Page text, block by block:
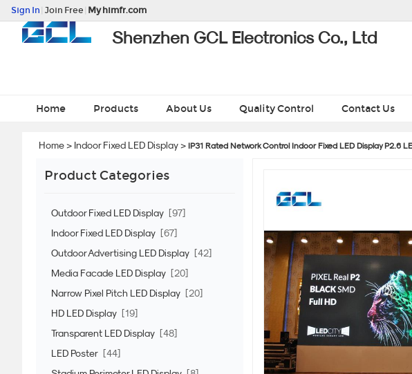
Sign In Join Free My himfr.com
Shenzhen GCL Electronics Co., Ltd
Home Products About Us Quality Control Contact Us
Home> Indoor Fixed LED Display> IP31 Rated Network Control Indoor Fixed LED Display P2.6
Product Categories
Outdoor Fixed LED Display [97]
Indoor Fixed LED Display [67]
Outdoor Advertising LED Display [42]
Media Facade LED Display [20]
Narrow Pixel Pitch LED Display [20]
HD LED Display [19]
Transparent LED Display [48]
LED Poster [44]